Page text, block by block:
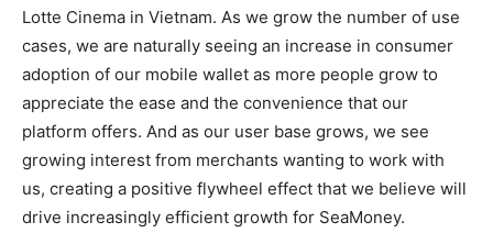
Lotte Cinema in Vietnam. As we grow the number of use
cases, we are naturally seeing an increase in consumer
adoption of our mobile wallet as more people grow to
appreciate the ease and the convenience that our
platform offers. And as our user base grows, we see
growing interest from merchants wanting to work with
us, creating a positive flywheel effect that we believe will
drive increasingly efficient growth for SeaMoney.